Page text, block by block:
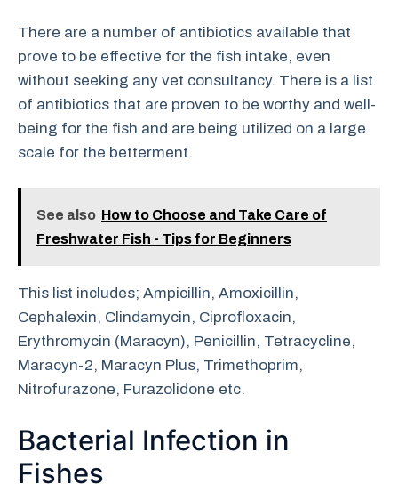
There are a number of antibiotics available that
prove to be effective for the fish intake, even
without seeking any vet consultancy. There is a list
of antibiotics that are proven to be worthy and well-
being for the fish and are being utilized on a large
scale for the betterment.
See also How to Choose and Take Care of
Freshwater Fish - Tips for Beginners
This list includes; Ampicillin, Amoxicillin,
Cephalexin, Clindamycin, Ciprofloxacin,
Erythromycin (Maracyn), Penicillin, Tetracycline,
Maracyn-2, Maracyn Plus, Trimethoprim,
Nitrofurazone, Furazolidone etc.
Bacterial Infection in
Fishes